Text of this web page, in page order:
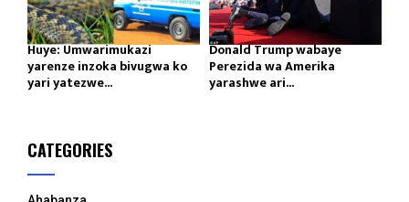
Huye: Umwarimukazi
yarenze inzoka bivugwa ko
yari yatezwe...
Donald Trump wabaye
Perezida wa Amerika
yarashwe ari...
CATEGORIES